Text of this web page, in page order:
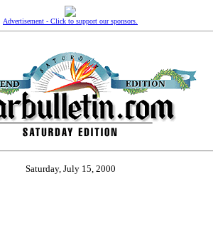
Advertisement - Click to support our sponsors.
Saturday, July 15, 2000